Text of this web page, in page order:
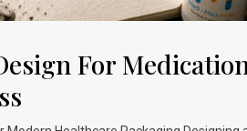
For